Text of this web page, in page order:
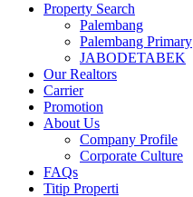
Property Search
Palembang
Palembang Primary
JABODETABEK
Our Realtors
Carrier
Promotion
About Us
Company Profile
Corporate Culture
FAQs
Titip Properti